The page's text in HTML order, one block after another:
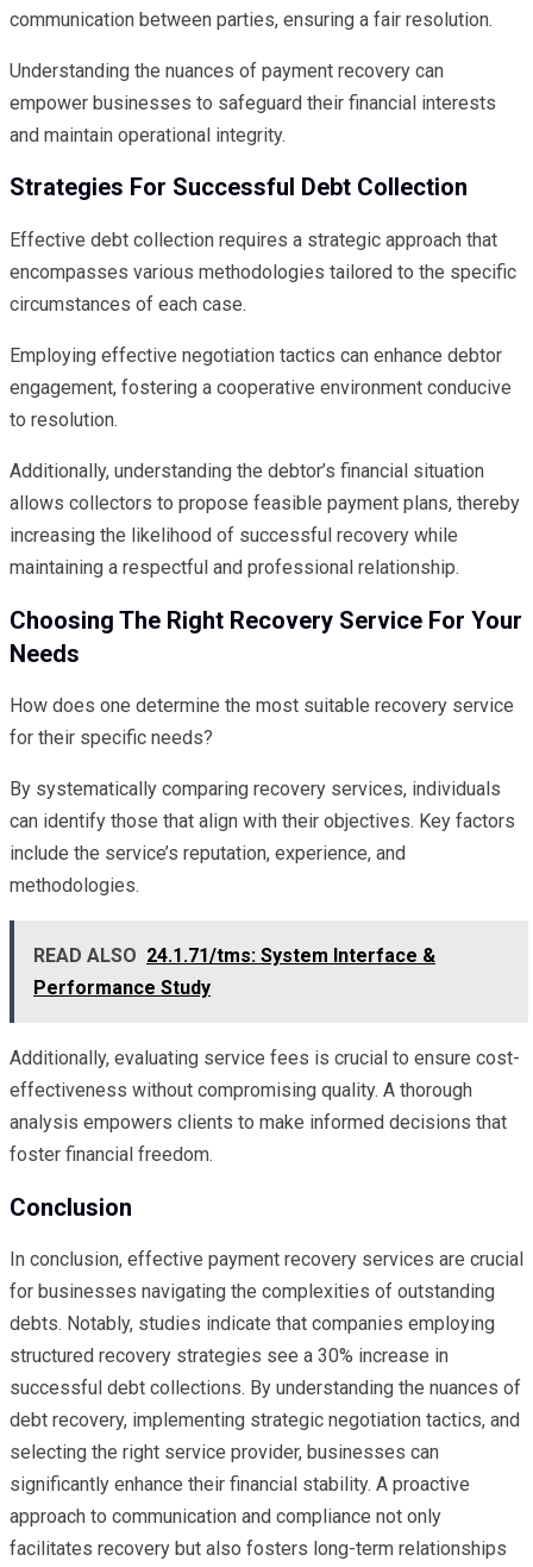
communication between parties, ensuring a fair resolution.
Understanding the nuances of payment recovery can
empower businesses to safeguard their financial interests
and maintain operational integrity.
Strategies For Successful Debt Collection
Effective debt collection requires a strategic approach that
encompasses various methodologies tailored to the specific
circumstances of each case.
Employing effective negotiation tactics can enhance debtor
engagement, fostering a cooperative environment conducive
to resolution.
Additionally, understanding the debtor’s financial situation
allows collectors to propose feasible payment plans, thereby
increasing the likelihood of successful recovery while
maintaining a respectful and professional relationship.
Choosing The Right Recovery Service For Your
Needs
How does one determine the most suitable recovery service
for their specific needs?
By systematically comparing recovery services, individuals
can identify those that align with their objectives. Key factors
include the service’s reputation, experience, and
methodologies.
READ ALSO 24.1.71/tms: System Interface &
Performance Study
Additionally, evaluating service fees is crucial to ensure cost-
effectiveness without compromising quality. A thorough
analysis empowers clients to make informed decisions that
foster financial freedom.
Conclusion
In conclusion, effective payment recovery services are crucial
for businesses navigating the complexities of outstanding
debts. Notably, studies indicate that companies employing
structured recovery strategies see a 30% increase in
successful debt collections. By understanding the nuances of
debt recovery, implementing strategic negotiation tactics, and
selecting the right service provider, businesses can
significantly enhance their financial stability. A proactive
approach to communication and compliance not only
facilitates recovery but also fosters long-term relationships